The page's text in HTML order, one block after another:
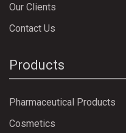
Our Clients
Contact Us
Products
Pharmaceutical Products
Cosmetics